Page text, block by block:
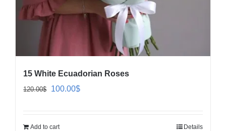
15 White Ecuadorian Roses
120.00$
Original
100.00$Current
Add to cart Details